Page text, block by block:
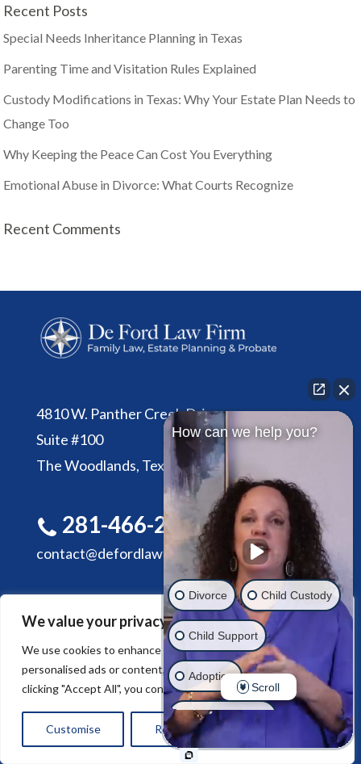
We value your privacy
We use cookies to enhance your browsing experience, serve
personalised ads or content, and analyse our traffic. By
clicking "Accept All", you consent to our use of cookies.
Customise Reject All Accept All
Recent Posts
Special Needs Inheritance Planning in Texas
Parenting Time and Visitation Rules Explained
Custody Modifications in Texas: Why Your Estate Plan Needs to
Change Too
Why Keeping the Peace Can Cost You Everything
Emotional Abuse in Divorce: What Courts Recognize
Recent Comments
4810 W. Panther Creek Drive
Suite #100
The Woodlands, Texas 77381
281-466-2305
contact@defordlawfirm.com
HOME
ABOUT DE FORD LAW FIRM
CONTACT US
© 2026 De Ford Law Firm. All rights reserved.
How can we help you?
Divorce Child Custody
Child Support
Adoption
Estate Planning
Another issue
Scroll